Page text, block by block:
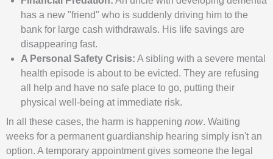
has a new "friend" who is suddenly driving him to the
bank for large cash withdrawals. His life savings are
disappearing fast.
A Personal Safety Crisis: A sibling with a severe mental
health episode is about to be evicted. They are refusing
all help and have no safe place to go, putting their
physical well-being at immediate risk.
In all these cases, the harm is happening now. Waiting
weeks for a permanent guardianship hearing simply isn't an
option. A temporary appointment gives someone the legal